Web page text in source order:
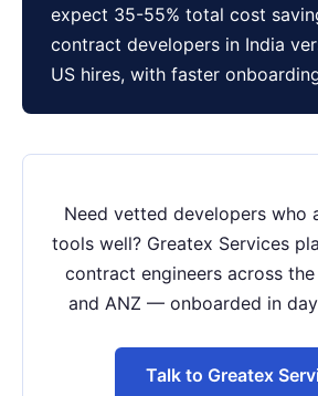
expect 35-55% total cost
contract developers in India
US hires, with faster
Need vetted developers who
tools well? Greatex Services
contract engineers across the
and ANZ — onboarded in
Talk to Greatex